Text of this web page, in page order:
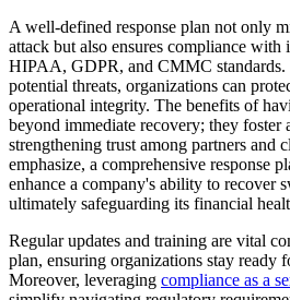
A well-defined response plan not only
attack but also ensures compliance with
HIPAA, GDPR, and CMMC standards.
potential threats, organizations can
operational integrity. The benefits of
beyond immediate recovery; they foster
strengthening trust among partners and
emphasize, a comprehensive response
enhance a company's ability to recover
ultimately safeguarding its financial
Regular updates and training are vital
plan, ensuring organizations stay ready
Moreover, leveraging compliance as a